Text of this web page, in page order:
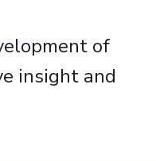
of
insight and